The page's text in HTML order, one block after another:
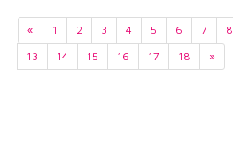
« 1 2 3 4 5 6 7 8
13
14 15 16 17 18 »